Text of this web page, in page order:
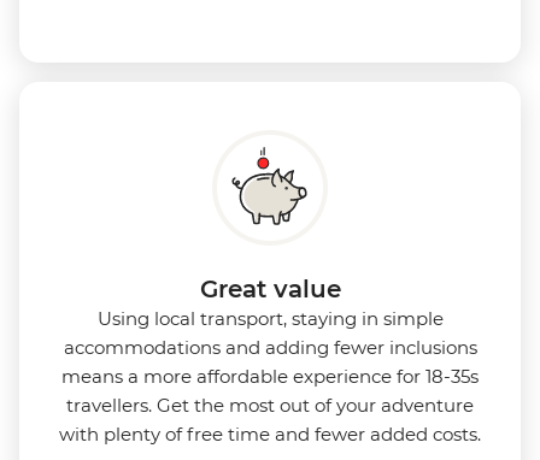
Great value
Using local transport, staying in simple
accommodations and adding fewer inclusions
means a more affordable experience for 18-35s
travellers. Get the most out of your adventure
with plenty of free time and fewer added costs.